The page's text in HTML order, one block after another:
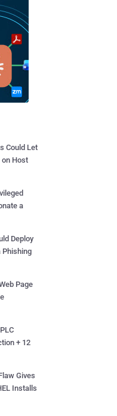
Could Let
on Host
a
Deploy
Phishing
Page
+ 12
Gives
Installs